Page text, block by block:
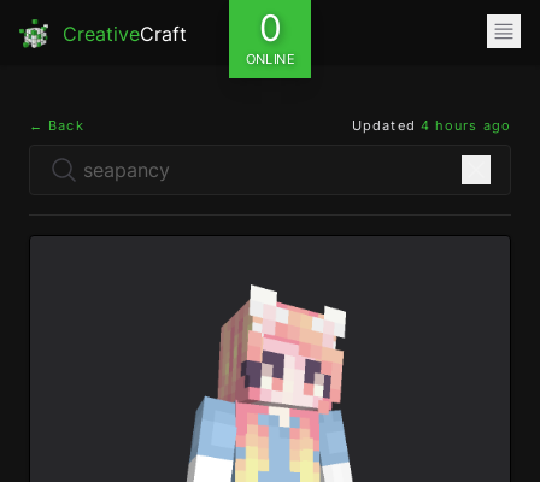
CreativeCraft 0
ONLINE
← Back Updated 4 hours ago